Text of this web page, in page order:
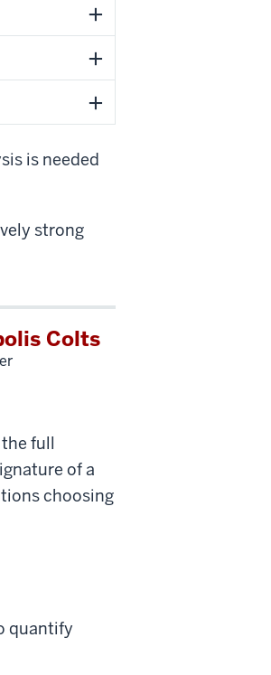
is needed
strong
Colts
full
of a
choosing
quantify